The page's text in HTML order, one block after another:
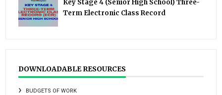
Key Stage 4 (Senior High School) Three-
Term Electronic Class Record
DOWNLOADABLE RESOURCES
BUDGETS OF WORK